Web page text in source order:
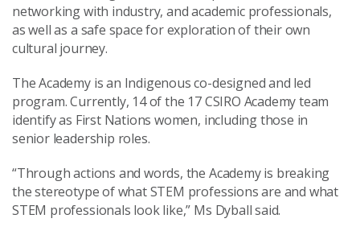
networking with industry, and academic professionals,
as well as a safe space for exploration of their own
cultural journey.
The Academy is an Indigenous co-designed and led
program. Currently, 14 of the 17 CSIRO Academy team
identify as First Nations women, including those in
senior leadership roles.
“Through actions and words, the Academy is breaking
the stereotype of what STEM professions are and what
STEM professionals look like,” Ms Dyball said.